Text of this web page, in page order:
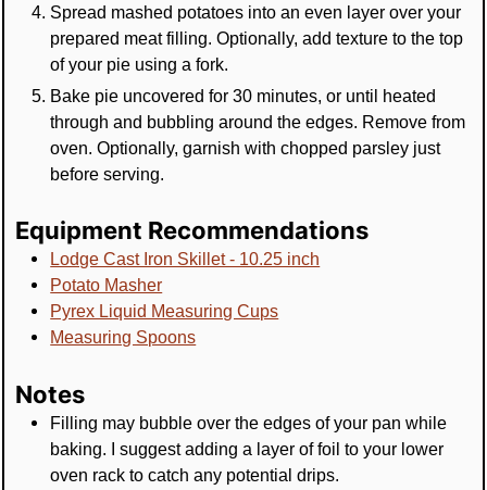
Spread mashed potatoes into an even layer over your
prepared meat filling. Optionally, add texture to the top
of your pie using a fork.
Bake pie uncovered for 30 minutes, or until heated
through and bubbling around the edges. Remove from
oven. Optionally, garnish with chopped parsley just
before serving.
Equipment Recommendations
Lodge Cast Iron Skillet - 10.25 inch
Potato Masher
Pyrex Liquid Measuring Cups
Measuring Spoons
Notes
Filling may bubble over the edges of your pan while
baking. I suggest adding a layer of foil to your lower
oven rack to catch any potential drips.